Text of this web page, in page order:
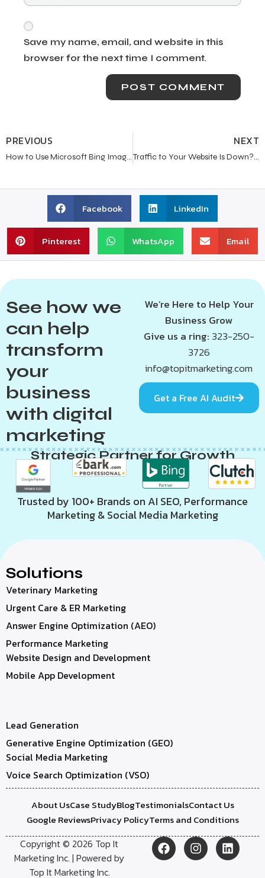
Save my name, email, and website in this
browser for the next time I comment.
PREVIOUS
How to Use Microsoft Bing Image Creator for Beginners
NEXT
Traffic to Your Website Is Down? Here’s What You Need to Know
Facebook LinkedIn
Pinterest WhatsApp Email
See how we
can help
transform
your
business
with digital
marketing
We’re Here to Help Your
Business Grow
Give us a ring: 323-250-
3726
info@topitmarketing.com
Get a Free AI Audit
Strategic Partner for Growth
Trusted by 100+ Brands on AI SEO, Performance
Marketing & Social Media Marketing
Solutions
Veterinary Marketing
Urgent Care & ER Marketing
Answer Engine Optimization (AEO)
Performance Marketing
Website Design and Development
Mobile App Development
Lead Generation
Generative Engine Optimization (GEO)
Social Media Marketing
Voice Search Optimization (VSO)
About UsCase StudyBlogTestimonialsContact Us
Google ReviewsPrivacy PolicyTerms and Conditions
Copyright © 2026 Top It
Marketing Inc. | Powered by
Top It Marketing Inc.